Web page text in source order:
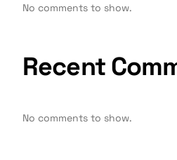
No comments to show.
Recent
No comments to show.